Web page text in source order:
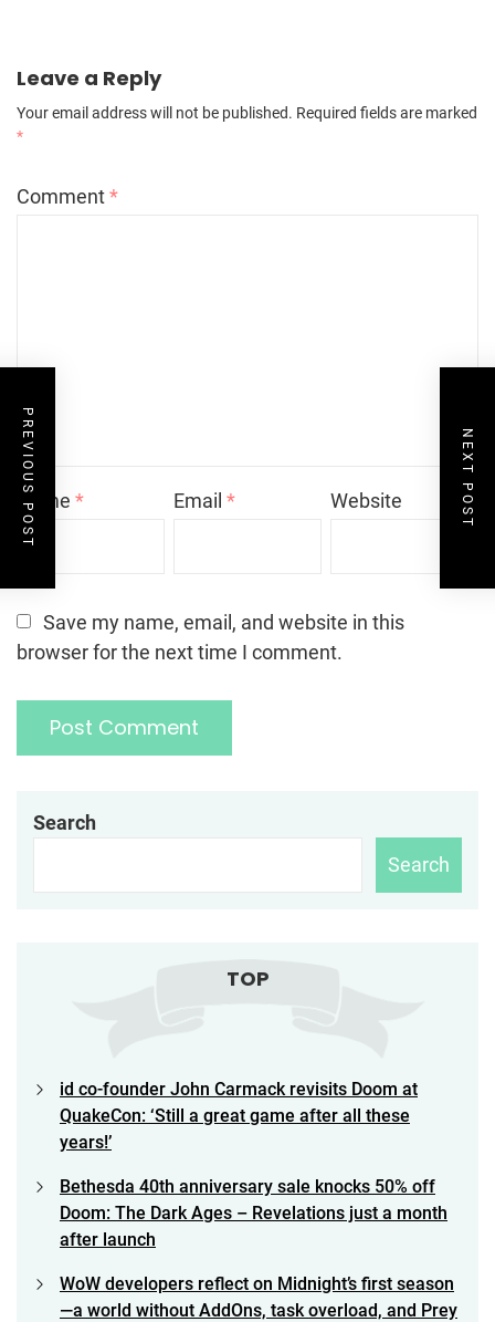
Leave a Reply
Your email address will not be published. Required fields are marked
*
Comment*
Name * Email* Website
Save my name, email, and website in this
browser for the next time I comment.
PREVIOUS POST NEXT POST
Search
Search
TOP
id co-founder John Carmack revisits Doom at
QuakeCon: ‘Still a great game after all these
years!’
Bethesda 40th anniversary sale knocks 50% off
Doom: The Dark Ages – Revelations just a month
after launch
WoW developers reflect on Midnight’s first season
—a world without AddOns, task overload, and Prey